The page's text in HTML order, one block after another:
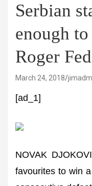
Serbian
enough
Roger
March 24, 2018
[ad_1]
NOVAK
favourites to win